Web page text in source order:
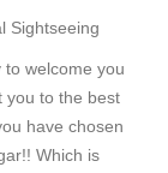
Sightseeing
welcome you
you to the best
have chosen
Which is